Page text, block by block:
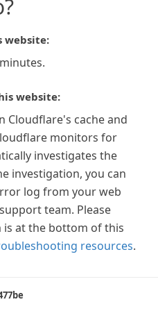
website:
website:
Cloudflare's cache and
monitors for
investigates the
investigation, you can
log from your web
team. Please
is at the bottom of this
resources.